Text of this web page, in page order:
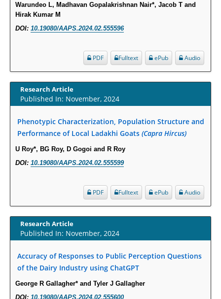
What is the Role of Race and Ethnicity in the Development Of
Thionamide-Induced Neutropenia?
PMID:30828700
Increased Fluoroquinolone-Susceptibility and Preserved Nitrofurantoin-
PMID:30465048
Partial Least Square Regression Aids Detection of Simultaneous
PMID: 30345411
to young people aged 10-24 years in Wakiso district, Uganda.
Blood Serum Affects Polysaccharide Production and Surface Protein
Expression in S. Aureus.
Molecular Mechanisms.
Warundeo L, Madhavan Gopalakrishnan Nair*, Jacob T and
Hirak Kumar M
DOI: 10.19080/AAPS.2024.02.555596
Audio
ePub
Fulltext
PDF
Research Article
Published In: November, 2024
Phenotypic Characterization, Population Structure and
Performance of Local Ladakhi Goats (Capra Hircus)
U Roy*, BG Roy, D Gogoi and R Roy
DOI: 10.19080/AAPS.2024.02.555599
Audio
ePub
Fulltext
PDF
Research Article
Published In: November, 2024
Accuracy of Responses to Public Perception Questions
of the Dairy Industry using ChatGPT
George R Gallagher* and Tyler J Gallagher
DOI: 10.19080/AAPS.2024.02.555600